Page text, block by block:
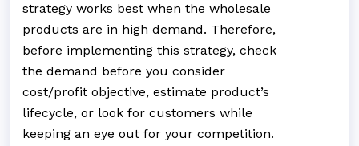
strategy works best when the wholesale
products are in high demand. Therefore,
before implementing this strategy, check
the demand before you consider
cost/profit objective, estimate product’s
lifecycle, or look for customers while
keeping an eye out for your competition.